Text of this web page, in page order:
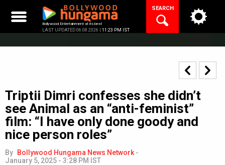
content
Bollywood Entertainment at its best
LAST UPDATED 06.08.2026 | 11:23 PM IST
SEARCH
Triptii Dimri confesses she didn’t
see Animal as an “anti-feminist”
film: “I have only done goody and
nice person roles”
By Bollywood Hungama News Network -
January 5, 2025 - 3:28 PM IST